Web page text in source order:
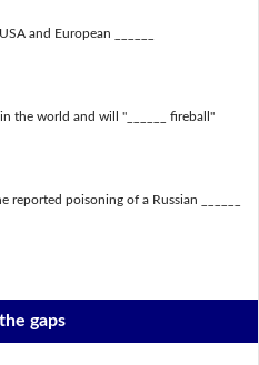
and European ______
the world and will "______ fireball"
poisoning of a Russian ______
gaps